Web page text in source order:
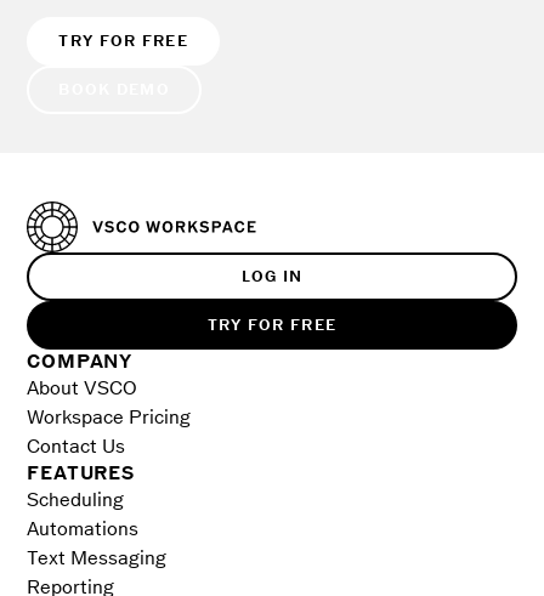
TRY FOR FREE
COMPANY
About VSCO
Workspace Pricing
Contact Us
FEATURES
Scheduling
Automations
Text Messaging
Reporting
LOG IN
TRY FOR FREE